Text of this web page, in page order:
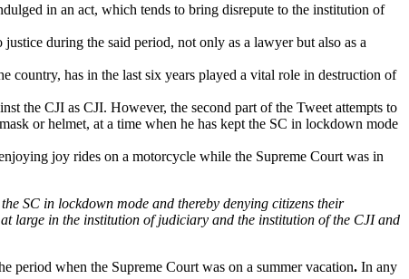
in an act, which tends to bring disrepute to the institution of
during the said period, not only as a lawyer but also as a
country, has in the last six years played a vital role in destruction of
the CJI as CJI. However, the second part of the Tweet attempts to
or helmet, at a time when he has kept the SC in lockdown mode
joy rides on a motorcycle while the Supreme Court was in
SC in lockdown mode and thereby denying citizens their
large in the institution of judiciary and the institution of the CJI and
period when the Supreme Court was on a summer vacation. In any